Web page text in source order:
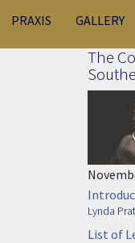
PRAXIS GALLERY
The
Lynda
List of